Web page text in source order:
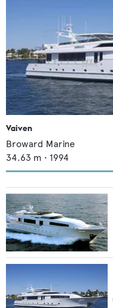
Vaiven
Broward Marine
34.63 m • 1994